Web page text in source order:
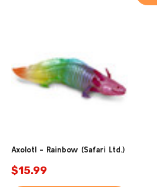
Axolotl - Rainbow (Safari Ltd.)
$15.99